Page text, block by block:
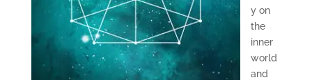
y on
the
inner
world
and